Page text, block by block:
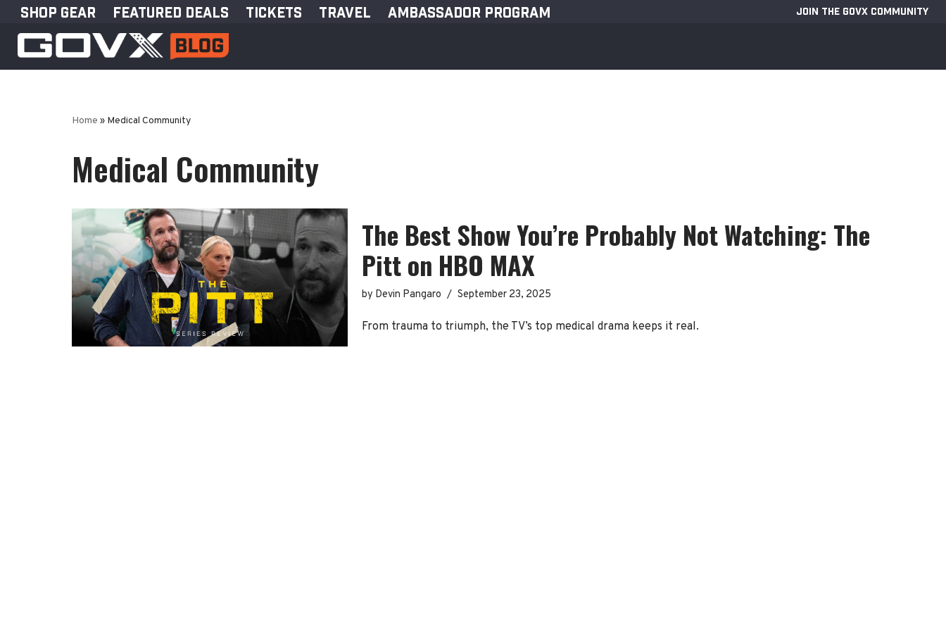
Skip
to
SHOP GEAR FEATURED DEALS TICKETS TRAVEL AMBASSADOR PROGRAM JOIN THE GOVX COMMUNITY
Home » Medical Community
Medical Community
The Best Show You’re Probably Not Watching: The
Pitt on HBO MAX
by Devin Pangaro September 23, 2025
From trauma to triumph, the TV’s top medical drama keeps it real.